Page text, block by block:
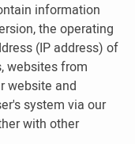
information
the operating
(IP address) of
websites from
website and
system via our
with other